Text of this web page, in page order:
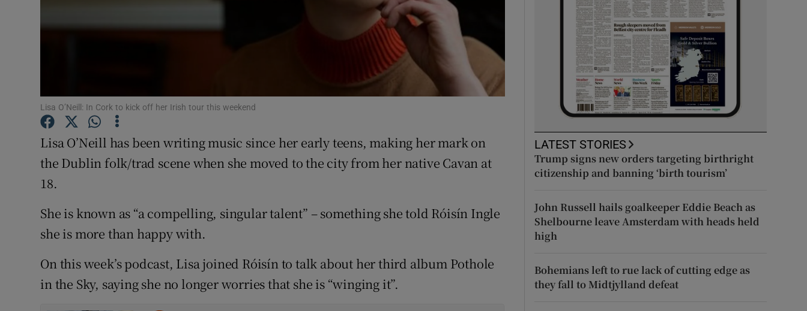
Opens in new window
Show Sponsored sub sections
Subscriber Rewards
Lisa O’Neill: In Cork to kick off her Irish tour this weekend
Lisa O’Neill has been writing music since her early teens, making her mark on
the Dublin folk/trad scene when she moved to the city from her native Cavan at
18.
She is known as “a compelling, singular talent” – something she told Róisín Ingle
she is more than happy with.
On this week’s podcast, Lisa joined Róisín to talk about her third album Pothole
in the Sky, saying she no longer worries that she is “winging it”.
LATEST STORIES
Trump signs new orders targeting birthright
citizenship and banning ‘birth tourism’
John Russell hails goalkeeper Eddie Beach as
Shelbourne leave Amsterdam with heads held
high
Bohemians left to rue lack of cutting edge as
they fall to Midtjylland defeat